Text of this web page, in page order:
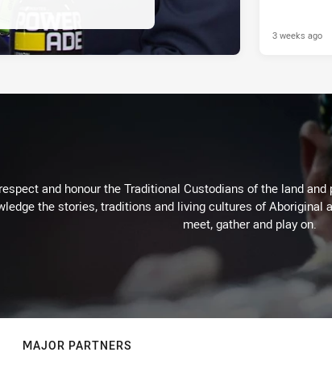
3 weeks ago
and honour the Traditional Custodians of the land
the stories, traditions and living cultures of Aboriginal
meet, gather and play on.
MAJOR PARTNERS